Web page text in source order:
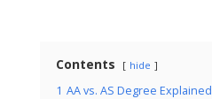
Contents hide
1 AA vs. AS Degree Explained